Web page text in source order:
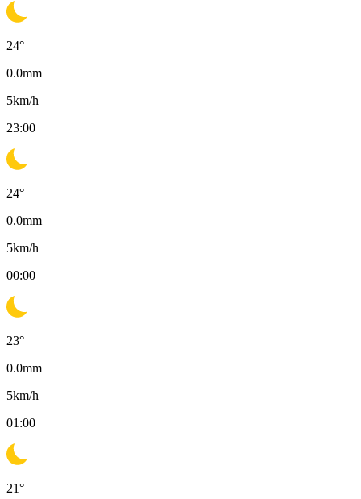
24°
0.0mm
5km/h
23:00
24°
0.0mm
5km/h
00:00
23°
0.0mm
5km/h
01:00
21°